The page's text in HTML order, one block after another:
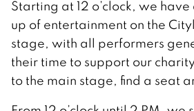
Starting at 12 o’clock, we
up of entertainment on the
stage, with all performers
their time to support our
to the main stage, find a seat